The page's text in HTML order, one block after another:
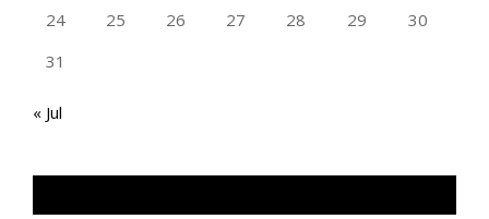
24 25 26 27 28 29
30
31
« Jul